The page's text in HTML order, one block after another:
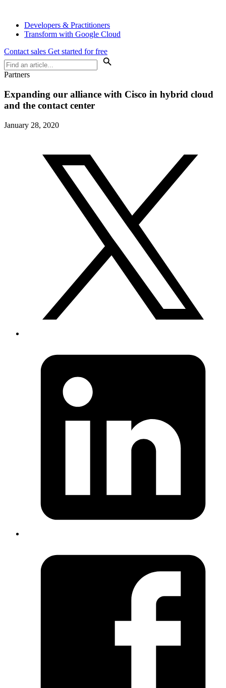
Developers & Practitioners
Transform with Google Cloud
Contact sales Get started for free
Partners
Expanding our alliance with Cisco in hybrid cloud
and the contact center
January 28, 2020